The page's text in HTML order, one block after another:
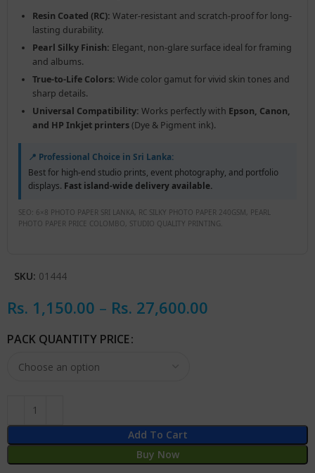
Resin Coated (RC): Water-resistant and scratch-proof for long-
lasting durability.
Pearl Silky Finish: Elegant, non-glare surface ideal for framing
and albums.
True-to-Life Colors: Wide color gamut for vivid skin tones and
sharp details.
Universal Compatibility: Works perfectly with Epson, Canon,
and HP Inkjet printers(Dye & Pigment ink).
📍 Professional Choice in Sri Lanka:
Best for high-end studio prints, event photography, and portfolio
displays. Fast island-wide delivery available.
SEO: 6×8 PHOTO PAPER SRI LANKA, RC SILKY PHOTO PAPER 240GSM, PEARL
PHOTO PAPER PRICE COLOMBO, STUDIO QUALITY PRINTING.
SKU: 01444
Rs. 1,150.00 – Rs. 27,600.00
PACK QUANTITY PRICE
Add To Cart
Buy Now